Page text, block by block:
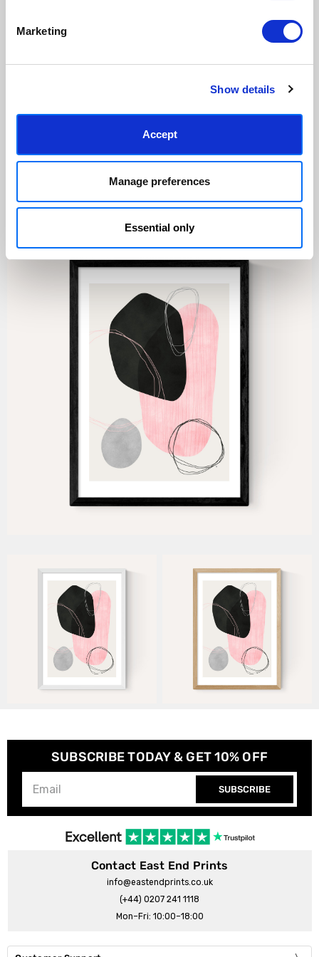
Marketing
Show details
Accept
Manage preferences
Essential only
Made to order in the UK Easy to handle & hang
clear.
Supporting artists
the artist who created it. A
community of artists, all fairly
Rated “Excellent”
outstanding service and to
finding you art that you'll love for
SUBSCRIBE TODAY & GET 10% OFF
SUBSCRIBE
Contact East End Prints
info@eastendprints.co.uk
(+44) 0207 241 1118
Mon–Fri: 10:00–18:00